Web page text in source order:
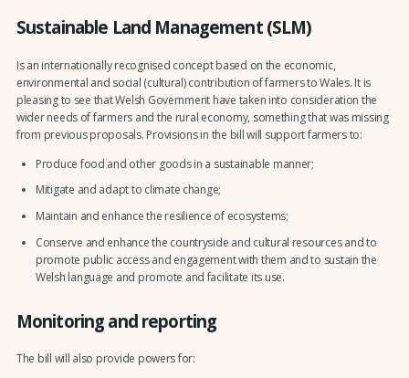
Sustainable Land Management (SLM)
Is an internationally recognised concept based on the economic,
environmental and social (cultural) contribution of farmers to Wales. It is
pleasing to see that Welsh Government have taken into consideration the
wider needs of farmers and the rural economy, something that was missing
from previous proposals. Provisions in the bill will support farmers to:
Produce food and other goods in a sustainable manner;
Mitigate and adapt to climate change;
Maintain and enhance the resilience of ecosystems;
Conserve and enhance the countryside and cultural resources and to
promote public access and engagement with them and to sustain the
Welsh language and promote and facilitate its use.
Monitoring and reporting
The bill will also provide powers for: